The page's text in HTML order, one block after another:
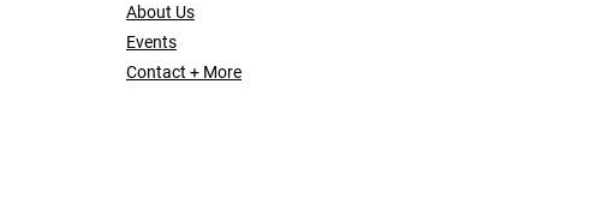
About Us
Events
Contact + More